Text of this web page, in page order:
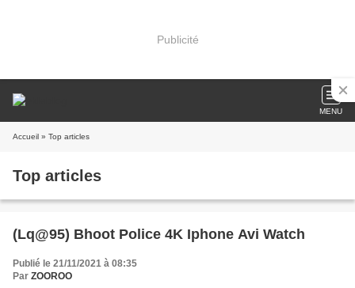
Publicité
MENU
Accueil » Top articles
Top articles
(Lq@95) Bhoot Police 4K Iphone Avi Watch
Publié le 21/11/2021 à 08:35
Par ZOOROO